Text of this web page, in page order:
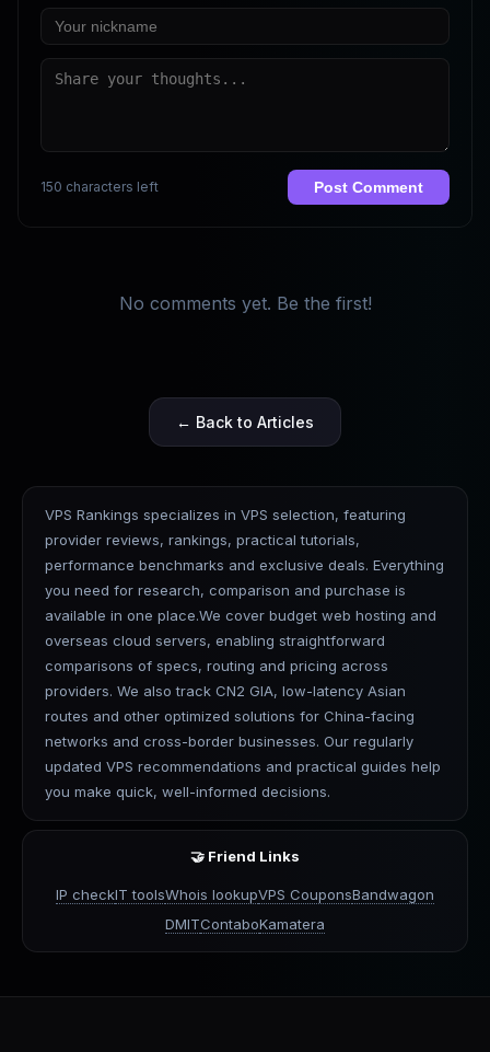
150 characters left Post Comment
No comments yet. Be the first!
← Back to Articles
VPS Rankings specializes in VPS selection, featuring
provider reviews, rankings, practical tutorials,
performance benchmarks and exclusive deals. Everything
you need for research, comparison and purchase is
available in one place.We cover budget web hosting and
overseas cloud servers, enabling straightforward
comparisons of specs, routing and pricing across
providers. We also track CN2 GIA, low-latency Asian
routes and other optimized solutions for China-facing
networks and cross-border businesses. Our regularly
updated VPS recommendations and practical guides help
you make quick, well-informed decisions.
🤝 Friend Links
IP checkIT toolsWhois lookupVPS CouponsBandwagon
DMITContaboKamatera